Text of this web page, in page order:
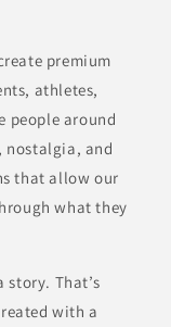
premium
athletes,
people around
nostalgia, and
that allow our
what they
story. That’s
with a